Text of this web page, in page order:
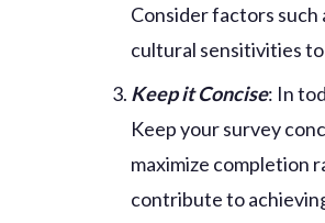
Consider factors such
cultural sensitivities
Keep it Concise: In
Keep your survey
maximize completion
contribute to